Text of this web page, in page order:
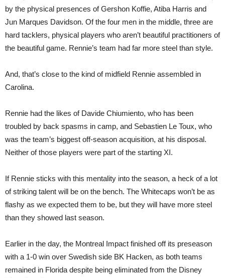
by the physical presences of Gershon Koffie, Atiba Harris and
Jun Marques Davidson. Of the four men in the middle, three are
hard tacklers, physical players who aren’t beautiful practitioners of
the beautiful game. Rennie’s team had far more steel than style.
And, that’s close to the kind of midfield Rennie assembled in
Carolina.
Rennie had the likes of Davide Chiumiento, who has been
troubled by back spasms in camp, and Sebastien Le Toux, who
was the team’s biggest off-season acquisition, at his disposal.
Neither of those players were part of the starting XI.
If Rennie sticks with this mentality into the season, a heck of a lot
of striking talent will be on the bench. The Whitecaps won’t be as
flashy as we expected them to be, but they will have more steel
than they showed last season.
Earlier in the day, the Montreal Impact finished off its preseason
with a 1-0 win over Swedish side BK Hacken, as both teams
remained in Florida despite being eliminated from the Disney